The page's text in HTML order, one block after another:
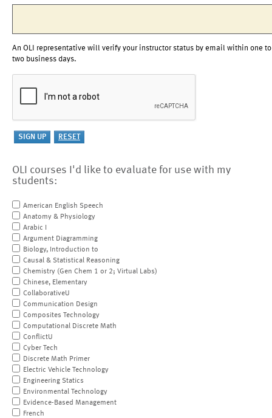
An OLI representative will verify your instructor status by email within one to
two business days.
OLI courses I'd like to evaluate for use with my
students:
American English Speech
Anatomy & Physiology
Arabic I
Argument Diagramming
Biology, Introduction to
Causal & Statistical Reasoning
Chemistry (Gen Chem 1 or 2; Virtual Labs)
Chinese, Elementary
CollaborativeU
Communication Design
Composites Technology
Computational Discrete Math
ConflictU
Cyber Tech
Discrete Math Primer
Electric Vehicle Technology
Engineering Statics
Environmental Technology
Evidence-Based Management
French